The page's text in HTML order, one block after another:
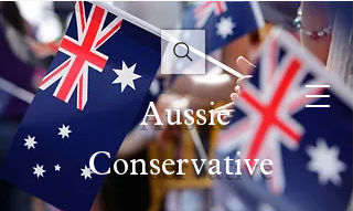
Aussie
Conservative